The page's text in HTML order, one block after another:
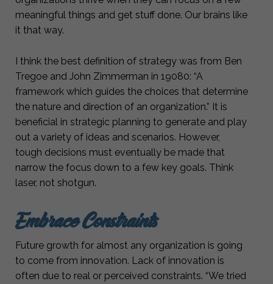
meaningful things and get stuff done. Our brains like
it that way.
I think the best definition of strategy was from Ben
Tregoe and John Zimmerman in 19080: “A
framework which guides the choices that determine
the nature and direction of an organization.” It is
beneficial in strategic planning to generate and play
out a variety of ideas and scenarios. However,
tough decisions must eventually be made that
narrow the focus down to a few key goals. Think
laser, not shotgun.
Embrace Constraints
Future growth for almost any organization is going
to come from innovation. Lack of innovation is
often due to real or perceived constraints. “We tried